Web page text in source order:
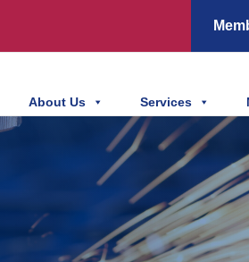
About Us Services